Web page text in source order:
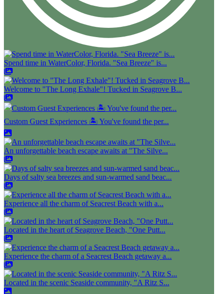
Spend time in WaterColor, Florida. "Sea Breeze" is...
Welcome to "The Long Exhale"! Tucked in Seagrove B...
Custom Guest Experiences 🏝️ You've found the per...
An unforgettable beach escape awaits at "The Silve...
Days of salty sea breezes and sun-warmed sand beac...
Experience all the charm of Seacrest Beach with a...
Located in the heart of Seagrove Beach, "One Putt...
Experience the charm of a Seacrest Beach getaway a...
Located in the scenic Seaside community, "A Ritz S...